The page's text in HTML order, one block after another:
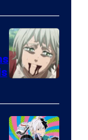
Network
of
Pierrot